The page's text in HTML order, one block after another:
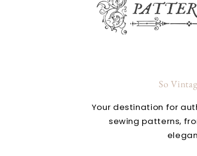
So
Your destination for
sewing patterns,